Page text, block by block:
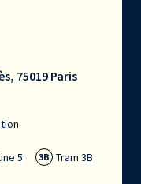
75019 Paris
5 3B Tram 3B